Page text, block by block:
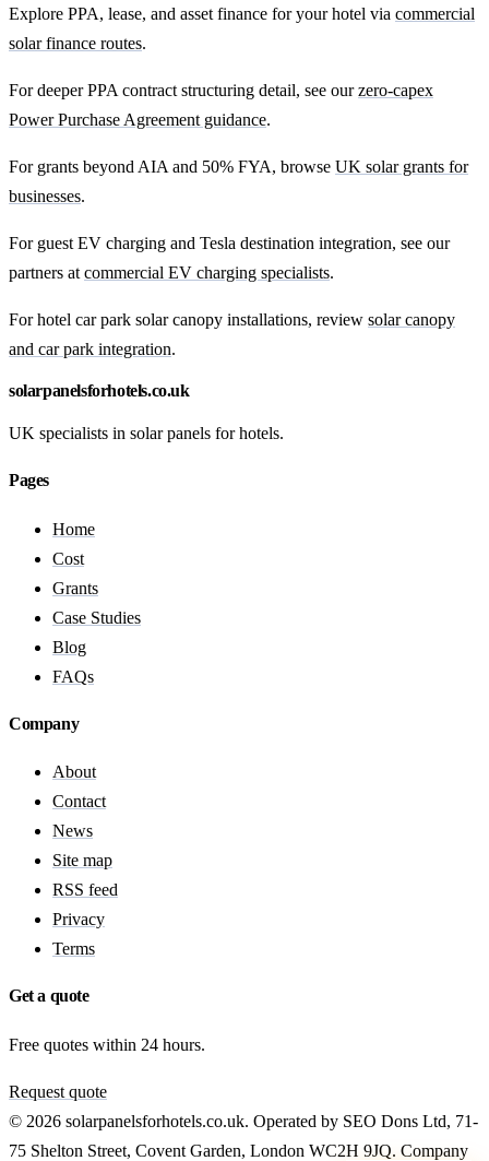
Explore PPA, lease, and asset finance for your hotel via commercial
solar finance routes.
For deeper PPA contract structuring detail, see ourzero-capex
Power Purchase Agreement guidance.
For grants beyond AIA and 50% FYA, browse UK solar grants for
businesses.
For guest EV charging and Tesla destination integration, see our
partners at commercial EV charging specialists.
For hotel car park solar canopy installations, review solar canopy
and car park integration.
solarpanelsforhotels.co.uk
UK specialists in solar panels for hotels.
Pages
Home
Cost
Grants
Case Studies
Blog
FAQs
Company
About
Contact
News
Site map
RSS feed
Privacy
Terms
Get a quote
Free quotes within 24 hours.
Request quote
© 2026 solarpanelsforhotels.co.uk. Operated by SEO Dons Ltd, 71-
75 Shelton Street, Covent Garden, London WC2H 9JQ. Company